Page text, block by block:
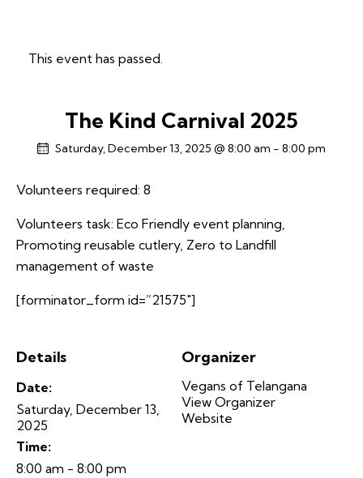
This event has passed.
The Kind Carnival 2025
Saturday, December 13, 2025 @ 8:00 am - 8:00 pm
Volunteers required: 8
Volunteers task: Eco Friendly event planning,
Promoting reusable cutlery, Zero to Landfill
management of waste
[forminator_form id=”21575″]
Details
Date:
Saturday, December 13,
2025
Time:
8:00 am - 8:00 pm
Organizer
Vegans of Telangana
View Organizer
Website